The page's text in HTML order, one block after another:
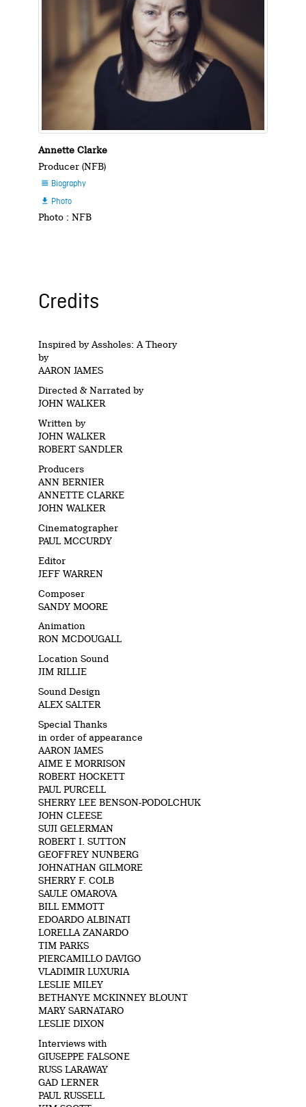
Annette Clarke
Producer (NFB)
 Biography
 Photo
Photo : NFB
Credits
Inspired by Assholes: A Theory
by
AARON JAMES
Directed & Narrated by
JOHN WALKER
Written by
JOHN WALKER
ROBERT SANDLER
Producers
ANN BERNIER
ANNETTE CLARKE
JOHN WALKER
Cinematographer
PAUL MCCURDY
Editor
JEFF WARREN
Composer
SANDY MOORE
Animation
RON MCDOUGALL
Location Sound
JIM RILLIE
Sound Design
ALEX SALTER
Special Thanks
in order of appearance
AARON JAMES
AIME E MORRISON
ROBERT HOCKETT
PAUL PURCELL
SHERRY LEE BENSON-PODOLCHUK
JOHN CLEESE
SUJI GELERMAN
ROBERT I. SUTTON
GEOFFREY NUNBERG
JOHNATHAN GILMORE
SHERRY F. COLB
SAULE OMAROVA
BILL EMMOTT
EDOARDO ALBINATI
LORELLA ZANARDO
TIM PARKS
PIERCAMILLO DAVIGO
VLADIMIR LUXURIA
LESLIE MILEY
BETHANYE MCKINNEY BLOUNT
MARY SARNATARO
LESLIE DIXON
Interviews with
GIUSEPPE FALSONE
RUSS LARAWAY
GAD LERNER
PAUL RUSSELL